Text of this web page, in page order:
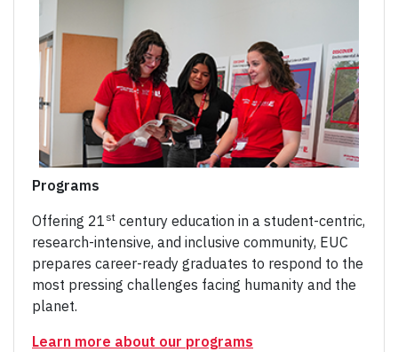
Programs
Offering 21 st century education in a student-centric,
research-intensive, and inclusive community, EUC
prepares career-ready graduates to respond to the
most pressing challenges facing humanity and the
planet.
Learn more about our programs